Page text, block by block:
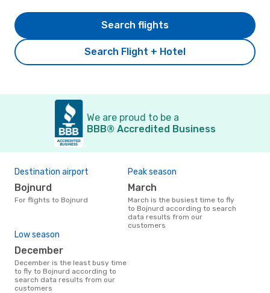
Search Flight + Hotel
Search flights
We are proud to be a
BBB® Accredited Business
Destination airport
Bojnurd
For flights to Bojnurd
Peak season
March
March is the busiest time to fly
to Bojnurd according to search
data results from our
customers
Low season
December
December is the least busy time
to fly to Bojnurd according to
search data results from our
customers